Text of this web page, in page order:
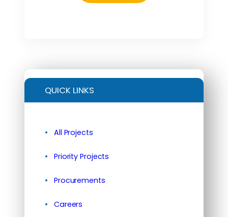
QUICK LINKS
All Projects
Priority Projects
Procurements
Careers